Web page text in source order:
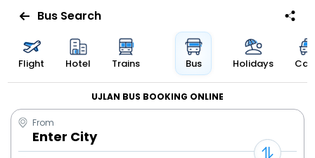
Bus Search
Flight Hotel Trains Bus Holidays
UJLAN BUS BOOKING ONLINE
From
Enter City